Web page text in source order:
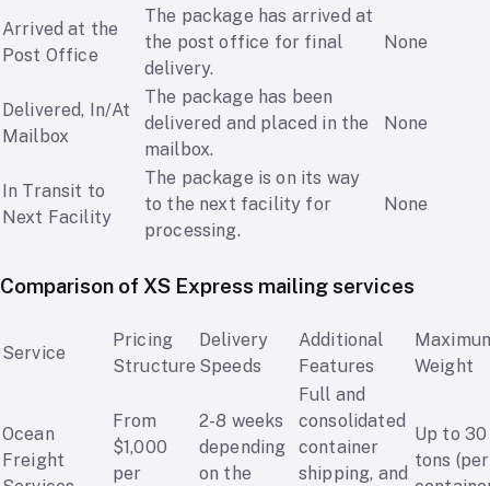
Arrived at the
Post Office
The package has arrived at
the post office for final
delivery.
None
Delivered, In/At
Mailbox
The package has been
delivered and placed in the
mailbox.
None
In Transit to
Next Facility
The package is on its way
to the next facility for
processing.
None
Comparison of XS Express mailing services
Service
Pricing
Structure
Delivery
Speeds
Additional
Features
Weight
Ocean
Freight
From
$1,000
per
2-8 weeks
depending
on the
Full and
consolidated
container
shipping, and
Up to 30
tons (per